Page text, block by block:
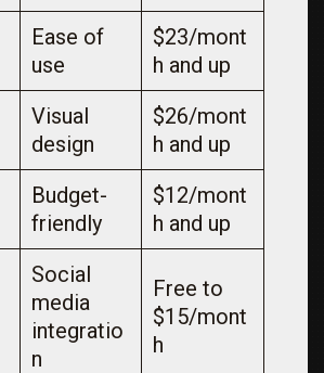
Ease of
use
$23/mont
h and up
Visual
design
$26/mont
h and up
Budget-
friendly
$12/mont
h and up
Social
media
integratio
n
Free to
$15/mont
h